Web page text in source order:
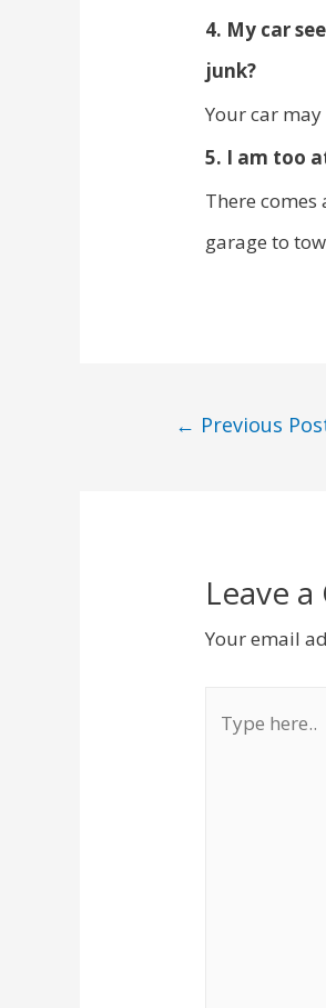
4. My car
junk?
Your car
5. I am too
There comes
garage to
← Previous
Leave
Your email